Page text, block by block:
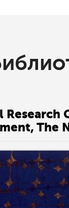
Research
The